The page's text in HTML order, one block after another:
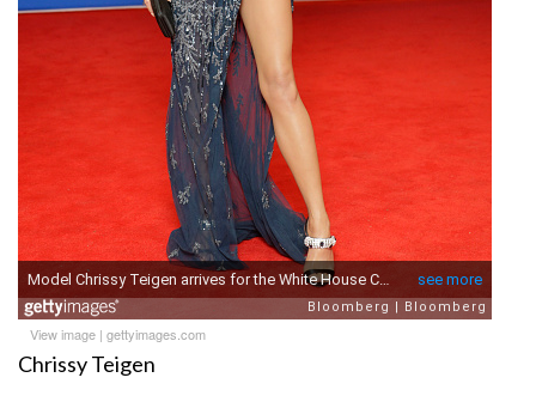
View image | gettyimages.com
Chrissy Teigen